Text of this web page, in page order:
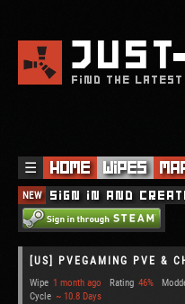
JUST
FIND THE LATEST
☰ Home Wipes
NEW Sign in and
[US] PVEGAMING PVE &
Wipe 1 month ago Rating 46%
Cycle ~ 10.8 Days